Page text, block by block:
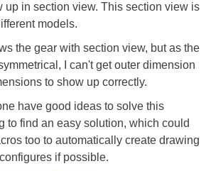
up in section view. This section view is
models.
the gear with section view, but as the
I can't get outer dimension
to show up correctly.
have good ideas to solve this
to find an easy solution, which could
too to automatically create drawing
if possible.